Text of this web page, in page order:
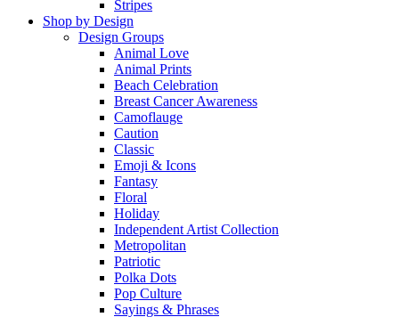
Stripes
Shop by Design
Design Groups
Animal Love
Animal Prints
Beach Celebration
Breast Cancer Awareness
Camoflauge
Caution
Classic
Emoji & Icons
Fantasy
Floral
Holiday
Independent Artist Collection
Metropolitan
Patriotic
Polka Dots
Pop Culture
Sayings & Phrases